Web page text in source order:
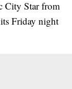
City Star from
Friday night